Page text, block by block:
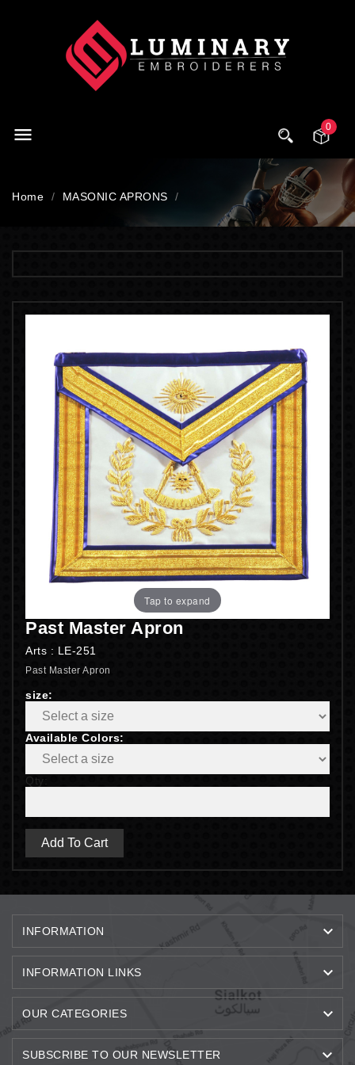
 0
Home MASONIC APRONS
Tap to expand
Past Master Apron
Arts : LE-251
Past Master Apron
size:
Available Colors:
Qty:
Add To Cart
INFORMATION 
INFORMATION LINKS 
OUR CATEGORIES 
SUBSCRIBE TO OUR NEWSLETTER 